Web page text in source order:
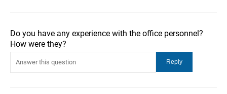
Do you have any experience with the office personnel?
How were they?